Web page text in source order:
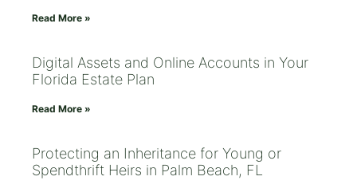
Read More »
Digital Assets and Online Accounts in Your
Florida Estate Plan
Read More »
Protecting an Inheritance for Young or
Spendthrift Heirs in Palm Beach, FL